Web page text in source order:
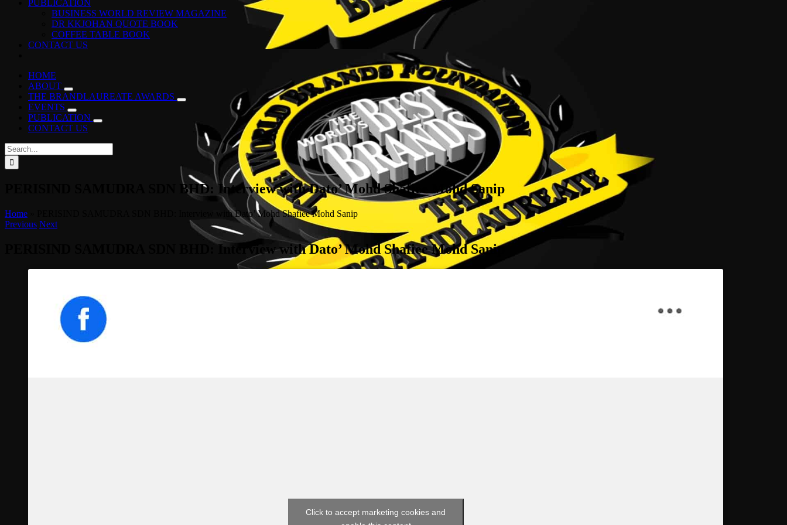
PUBLICATION
BUSINESS WORLD REVIEW MAGAZINE
DR KKJOHAN QUOTE BOOK
COFFEE TABLE BOOK
CONTACT US
HOME
ABOUT
THE BRANDLAUREATE AWARDS
EVENTS
PUBLICATION
CONTACT US
Search
for:
PERISIND SAMUDRA SDN BHD: Interview with Dato’ Mohd Shafiee Mohd Sanip
Home
PERISIND SAMUDRA SDN BHD: Interview with Dato’ Mohd Shafiee Mohd Sanip
Previous Next
PERISIND SAMUDRA SDN BHD: Interview with Dato’ Mohd Shafiee Mohd Sanip
Click to accept marketing cookies and